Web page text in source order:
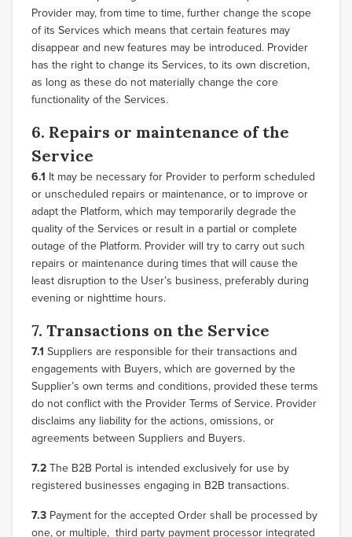
Provider may, from time to time, further change the scope
of its Services which means that certain features may
disappear and new features may be introduced. Provider
has the right to change its Services, to its own discretion,
as long as these do not materially change the core
functionality of the Services.
6. Repairs or maintenance of the
Service
6.1 It may be necessary for Provider to perform scheduled
or unscheduled repairs or maintenance, or to improve or
adapt the Platform, which may temporarily degrade the
quality of the Services or result in a partial or complete
outage of the Platform. Provider will try to carry out such
repairs or maintenance during times that will cause the
least disruption to the User’s business, preferably during
evening or nighttime hours.
7. Transactions on the Service
7.1 Suppliers are responsible for their transactions and
engagements with Buyers, which are governed by the
Supplier’s own terms and conditions, provided these terms
do not conflict with the Provider Terms of Service. Provider
disclaims any liability for the actions, omissions, or
agreements between Suppliers and Buyers.
7.2 The B2B Portal is intended exclusively for use by
registered businesses engaging in B2B transactions.
7.3 Payment for the accepted Order shall be processed by
one, or multiple, third party payment processor integrated